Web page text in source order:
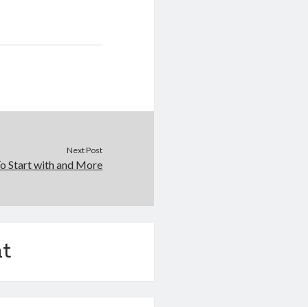
Next Post
Start with and More